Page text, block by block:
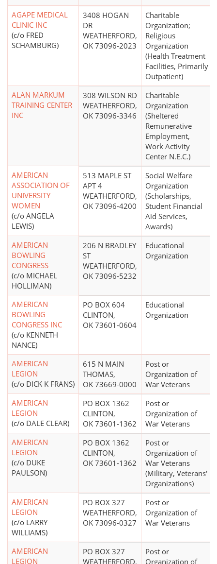
AGAPE MEDICAL
CLINIC INC
(c/o FRED
SCHAMBURG)
3408 HOGAN
DR
WEATHERFORD,
OK 73096-2023
Charitable
Organization;
Religious
Organization
(Health Treatment
Facilities, Primarily
Outpatient)
ALAN MARKUM
TRAINING CENTER
INC
308 WILSON RD
WEATHERFORD,
OK 73096-3346
Charitable
Organization
(Sheltered
Remunerative
Employment,
Work Activity
Center N.E.C.)
AMERICAN
ASSOCIATION OF
UNIVERSITY
WOMEN
(c/o ANGELA
LEWIS)
513 MAPLE ST
APT 4
WEATHERFORD,
OK 73096-4200
Social Welfare
Organization
(Scholarships,
Student Financial
Aid Services,
Awards)
AMERICAN
BOWLING
CONGRESS
(c/o MICHAEL
HOLLIMAN)
206 N BRADLEY
ST
WEATHERFORD,
OK 73096-5232
Educational
Organization
AMERICAN
BOWLING
CONGRESS INC
(c/o KENNETH
NANCE)
PO BOX 604
CLINTON,
OK 73601-0604
Educational
Organization
AMERICAN
LEGION
(c/o DICK K FRANS)
615 N MAIN
THOMAS,
OK 73669-0000
Post or
Organization of
War Veterans
AMERICAN
LEGION
(c/o DALE CLEAR)
PO BOX 1362
CLINTON,
OK 73601-1362
Post or
Organization of
War Veterans
AMERICAN
LEGION
(c/o DUKE
PAULSON)
PO BOX 1362
CLINTON,
OK 73601-1362
Post or
Organization of
War Veterans
(Military, Veterans'
Organizations)
AMERICAN
LEGION
(c/o LARRY
WILLIAMS)
PO BOX 327
WEATHERFORD,
OK 73096-0327
Post or
Organization of
War Veterans
AMERICAN
LEGION
PO BOX 327
WEATHERFORD,
Post or
Organization of